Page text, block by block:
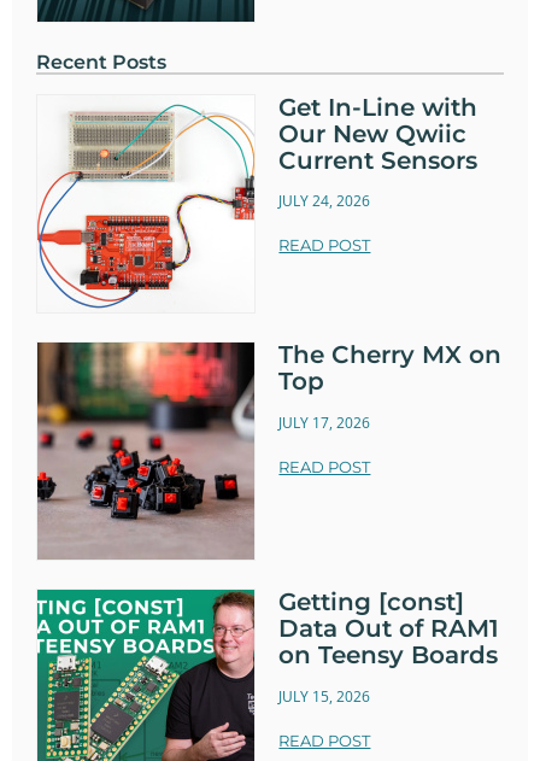
Recent Posts
Get In-Line with
Our New Qwiic
Current Sensors
JULY 24, 2026
READ POST
The Cherry MX on
Top
JULY 17, 2026
READ POST
Getting [const]
Data Out of RAM1
on Teensy Boards
JULY 15, 2026
READ POST